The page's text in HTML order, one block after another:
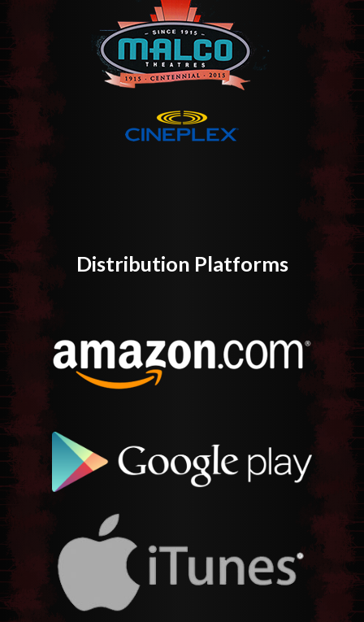
Distribution Platforms